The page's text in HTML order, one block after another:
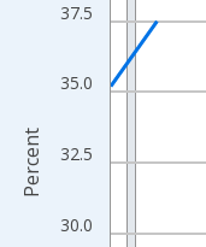
The chart has 2 Y
30.0
32.5
35.0
37.5
Percent